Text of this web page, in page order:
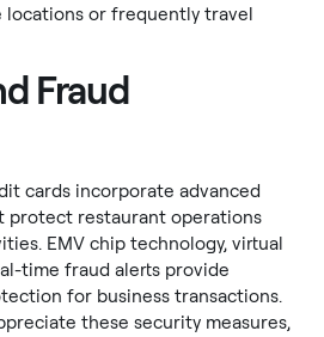
locations or frequently travel
Fraud
cards incorporate advanced
protect restaurant operations
EMV chip technology, virtual
time fraud alerts provide
for business transactions.
these security measures,